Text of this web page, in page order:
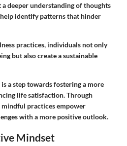
deeper understanding of thoughts
help identify patterns that hinder
practices, individuals not only
but also create a sustainable
a step towards fostering a more
life satisfaction. Through
practices empower
with a more positive outlook.
Mindset